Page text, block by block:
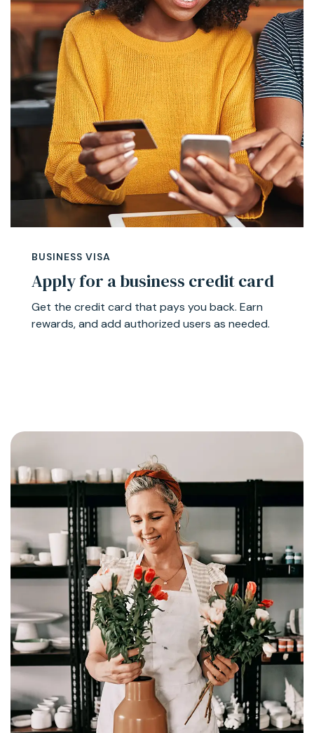
BUSINESS VISA
Apply for a business credit card
Get the credit card that pays you back. Earn
rewards, and add authorized users as needed.